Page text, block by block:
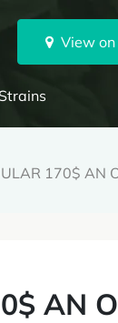
View on
Strains
170$ AN
AN